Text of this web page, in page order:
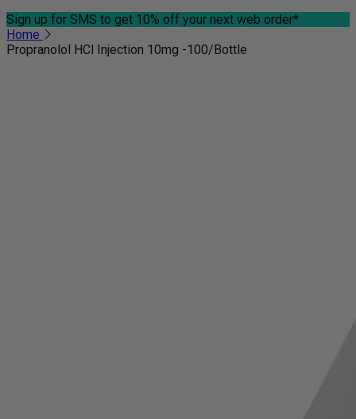
Sign up for SMS to get 10% off your next web order*
Home
Propranolol HCl Injection 10mg -100/Bottle